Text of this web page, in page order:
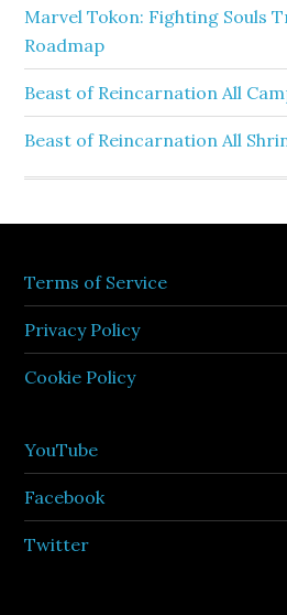
Marvel Tokon: Fighting Souls
Roadmap
Beast of Reincarnation All
Beast of Reincarnation All
Terms of Service
Privacy Policy
Cookie Policy
YouTube
Facebook
Twitter